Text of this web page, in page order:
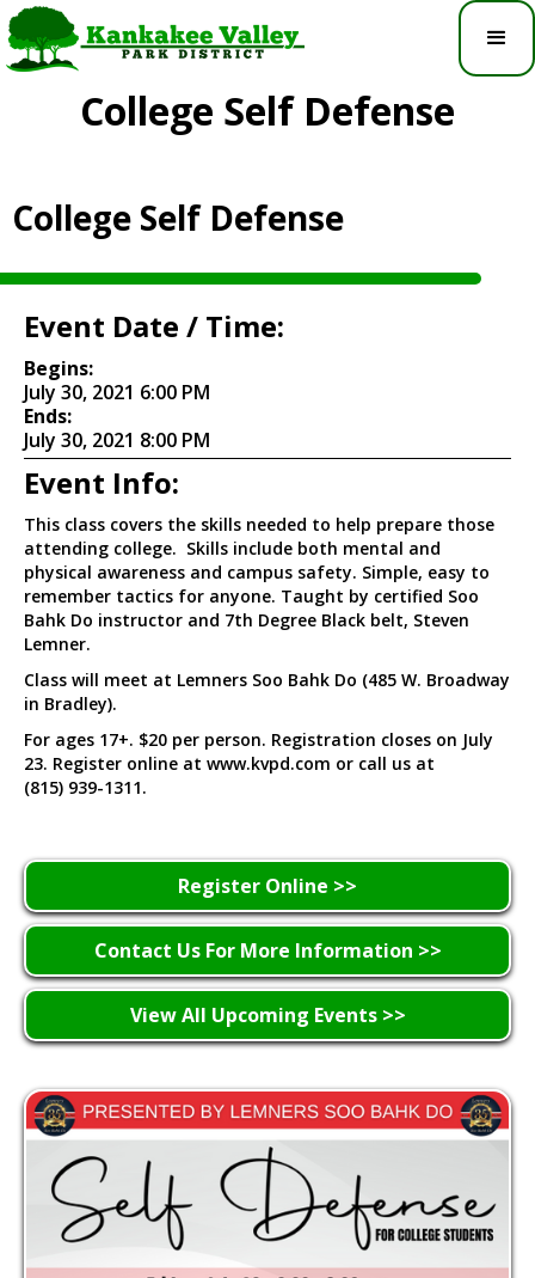
College Self Defense
College Self Defense
Event Date / Time:
Begins:
July 30, 2021 6:00 PM
Ends:
July 30, 2021 8:00 PM
Event Info:
This class covers the skills needed to help prepare those
attending college. Skills include both mental and
physical awareness and campus safety. Simple, easy to
remember tactics for anyone. Taught by certified Soo
Bahk Do instructor and 7th Degree Black belt, Steven
Lemner.
Class will meet at Lemners Soo Bahk Do (485 W. Broadway
in Bradley).
For ages 17+. $20 per person. Registration closes on July
23. Register online at www.kvpd.com or call us at
(815) 939-1311.
Register Online >>
Contact Us For More Information >>
View All Upcoming Events >>